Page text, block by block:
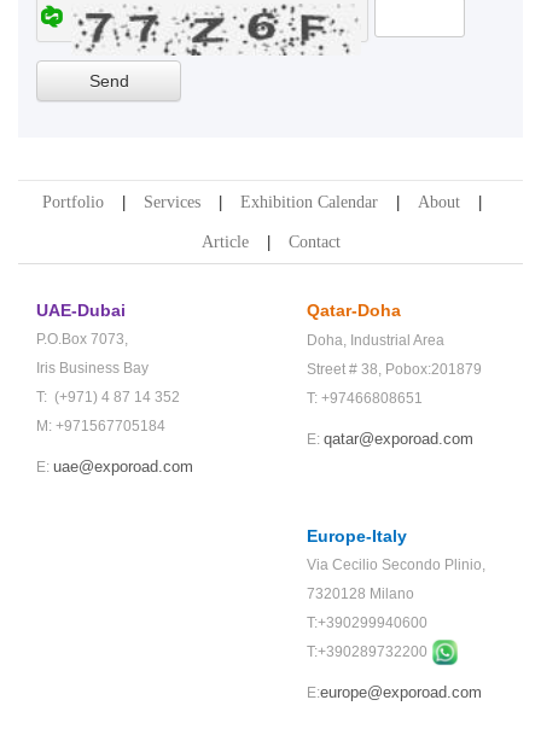
Portfolio Services Exhibition Calendar About
Article Contact
UAE-Dubai
P.O.Box 7073,
Iris Business Bay
T: (+971) 4 87 14 352
M: +971567705184
E: uae@exporoad.com
Qatar-Doha
Doha, Industrial Area
Street # 38, Pobox:201879
T: +97466808651
E: qatar@exporoad.com
Europe-Italy
Via Cecilio Secondo Plinio,
7320128 Milano
T:+390299940600
T:+390289732200
E:europe@exporoad.com